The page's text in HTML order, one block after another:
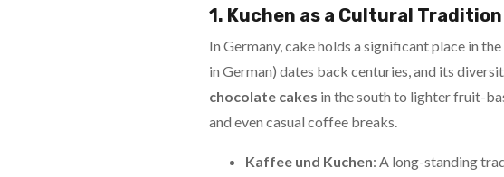
1. Kuchen as a Cultural Tradition
In Germany, cake holds a significant place in
in German) dates back centuries, and its
chocolate cakes in the south to lighter fruit-
and even casual coffee breaks.
Kaffee und Kuchen: A long-standing